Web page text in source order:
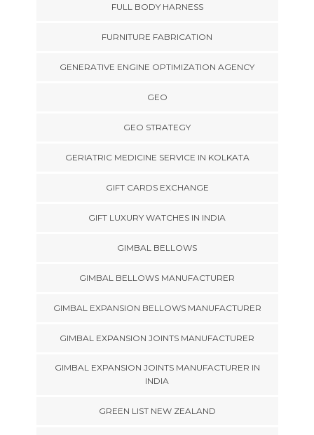
FULL BODY HARNESS
FURNITURE FABRICATION
GENERATIVE ENGINE OPTIMIZATION AGENCY
GEO
GEO STRATEGY
GERIATRIC MEDICINE SERVICE IN KOLKATA
GIFT CARDS EXCHANGE
GIFT LUXURY WATCHES IN INDIA
GIMBAL BELLOWS
GIMBAL BELLOWS MANUFACTURER
GIMBAL EXPANSION BELLOWS MANUFACTURER
GIMBAL EXPANSION JOINTS MANUFACTURER
GIMBAL EXPANSION JOINTS MANUFACTURER IN
INDIA
GREEN LIST NEW ZEALAND